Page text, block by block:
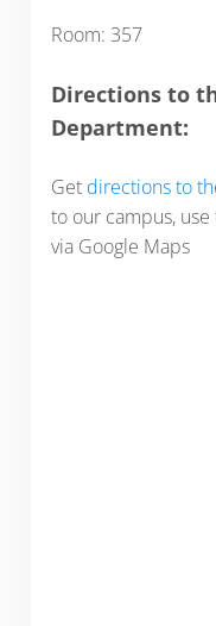
Room: 357
Directions to
Department:
Get directions to
to our campus,
via Google Maps